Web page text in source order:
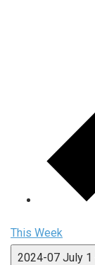
This Week
2024-07 July 1